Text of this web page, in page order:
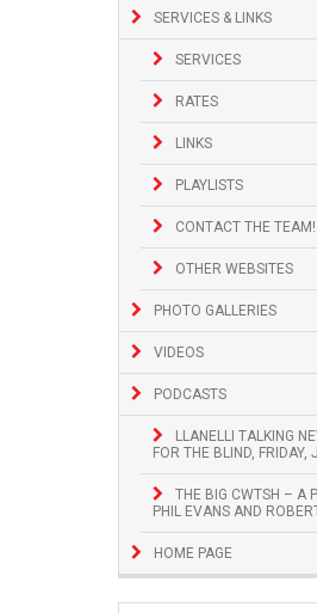
SERVICES & LINKS
SERVICES
RATES
LINKS
PLAYLISTS
CONTACT THE TEAM!
OTHER WEBSITES
PHOTO GALLERIES
VIDEOS
PODCASTS
LLANELLI TALKING
FOR THE BLIND, FRIDAY,
THE BIG CWTSH – A
PHIL EVANS AND
HOME PAGE